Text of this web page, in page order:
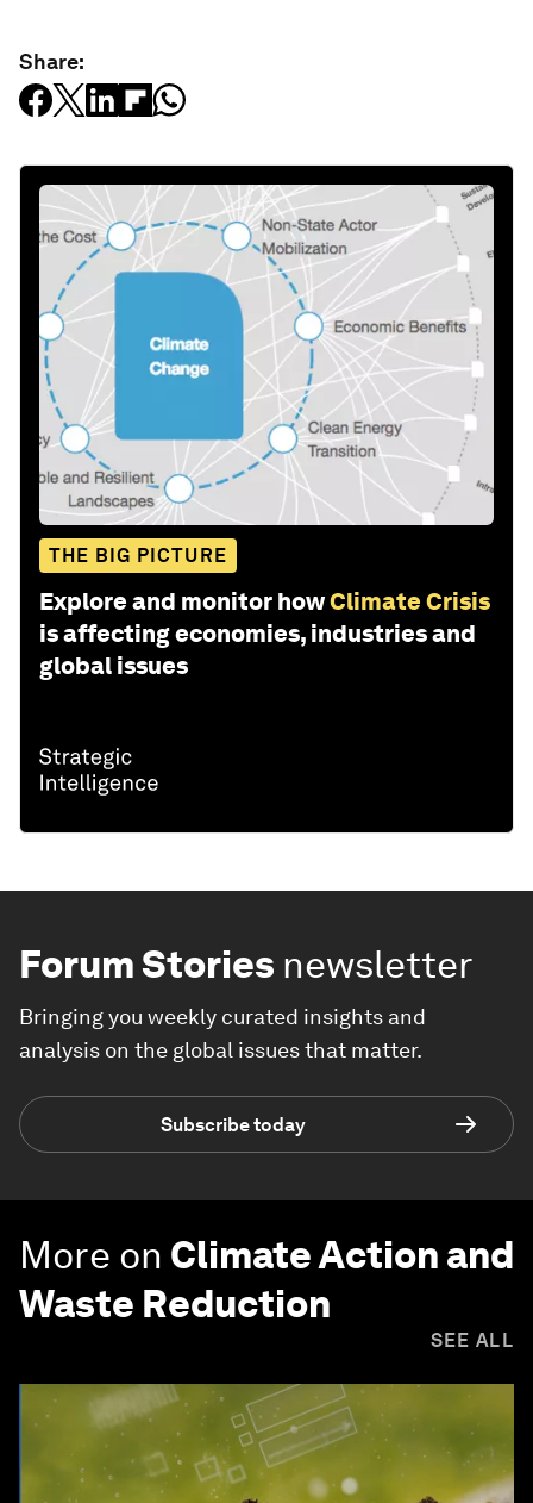
Share:
THE BIG PICTURE
Explore and monitor howClimate Crisis
is affecting economies, industries and
global issues
Forum Stories newsletter
Bringing you weekly curated insights and
analysis on the global issues that matter.
Subscribe today
More on Climate Action and
Waste Reduction
SEE ALL